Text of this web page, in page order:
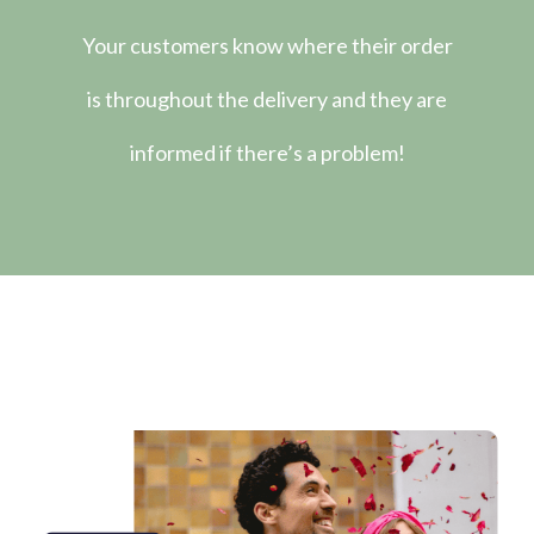
Your customers know where their order
is throughout the delivery and they are
informed if there’s a problem!